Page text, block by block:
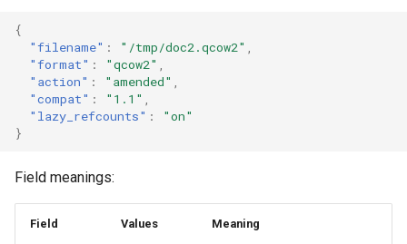
{
"filename" : "/tmp/doc2.qcow2"
"format" : "qcow2"
"action" : "amended"
"compat" : "1.1"
"lazy_refcounts" :
"on"
}
Field meanings:
Field Values Meaning